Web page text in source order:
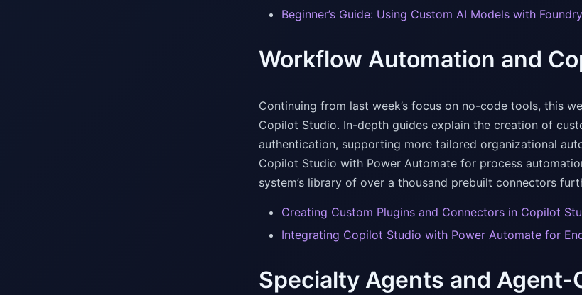
Beginner’s Guide: Using Custom AI Models with
Workflow Automation and
Continuing from last week’s focus on no-code tools, this
Copilot Studio. In-depth guides explain the creation of
authentication, supporting more tailored organizational
Copilot Studio with Power Automate for process
system’s library of over a thousand prebuilt connectors
Creating Custom Plugins and Connectors in Copilot
Integrating Copilot Studio with Power Automate for
Specialty Agents and Agent-